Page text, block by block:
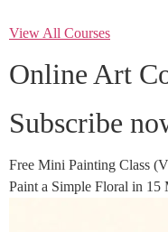
View All Courses
Online Art
Subscribe
Free Mini Painting Class
Paint a Simple Floral in 15